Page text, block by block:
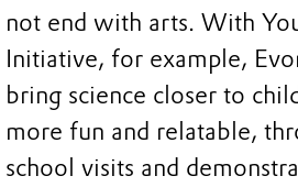
not end with arts. With
Initiative, for example,
bring science closer to
more fun and relatable,
school visits and